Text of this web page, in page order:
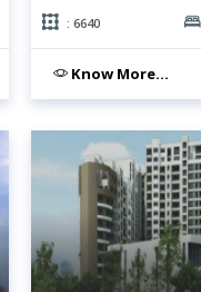
: 6640
Know More...